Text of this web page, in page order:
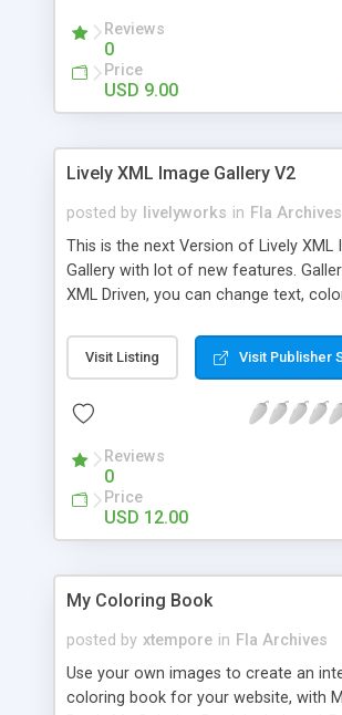
Volume Button / Volume Bar / Seek
Previous / Next Buttons * Show /
Button * Repeat / Shuffle Buttons *
and Total Duration * Artist / Song
XML settings file path in HTML using
Reviews
0
Price
USD 9.00
Lively XML Image Gallery V2
posted by livelyworks in Fla Archives
This is the next Version of Lively XML
Gallery with lot of new features.
XML Driven, you can change text,
Galley * Unlimited Categories *
can be displayed. * Image name tip on
description area. * Shows Image
Nice & Attractive look * 100% Vector
customize & resize. * Help file and
the code included. * FlashVars
included so you can use single swf
V2 Settings Keywords: XML Image
Categorized XML Image Gallery, XML
XMl Thumbnail Gallery. XML Product
Visit Listing Visit Publisher
Reviews
0
Price
USD 12.00
My Coloring Book
posted by xtempore in Fla Archives
Use your own images to create an
coloring book for your website, with